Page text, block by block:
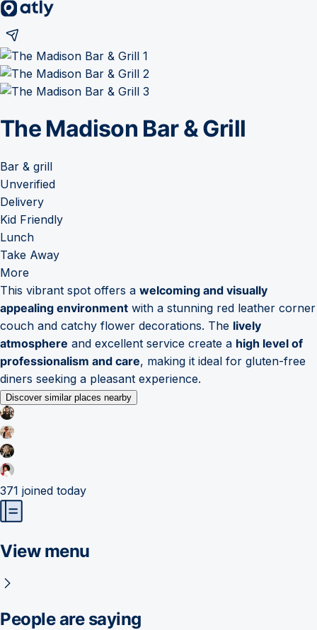
The Madison Bar & Grill
Bar & grill
Unverified
Delivery
Kid Friendly
Lunch
Take Away
More
This vibrant spot offers a welcoming and visually
appealing environment with a stunning red leather corner
couch and catchy flower decorations. The lively
atmosphere and excellent service create a high level of
professionalism and care, making it ideal for gluten-free
diners seeking a pleasant experience.
Discover similar places nearby
371 joined today
View menu
People are saying